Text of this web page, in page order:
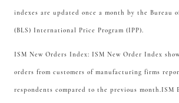
indexes are updated once a month by the Bureau
(BLS) International Price Program (IPP).
ISM New Orders Index: ISM New Order Index
orders from customers of manufacturing firms
respondents compared to the previous month.ISM